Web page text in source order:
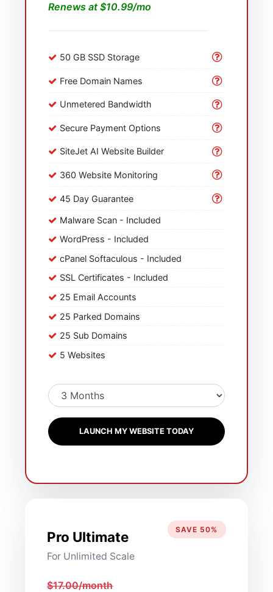
Renews at $10.99/mo
50 GB SSD Storage
Free Domain Names
Unmetered Bandwidth
Secure Payment Options
SiteJet AI Website Builder
360 Website Monitoring
45 Day Guarantee
Malware Scan - Included
WordPress - Included
cPanel Softaculous - Included
SSL Certificates - Included
25 Email Accounts
25 Parked Domains
25 Sub Domains
5 Websites
LAUNCH MY WEBSITE TODAY
Pro Ultimate
For Unlimited Scale
SAVE 50%
$17.00/month